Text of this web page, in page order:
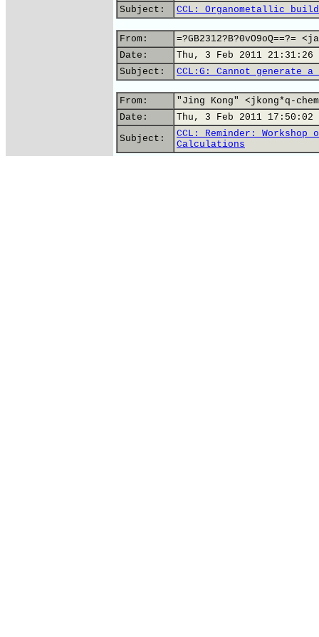
Subject: CCL: Organometallic
From:
=?GB2312?B?0vO9oQ==?=
Date:
Thu, 3 Feb 2011 21:31:26
Subject:
CCL:G: Cannot generate
From:
"Jing Kong" <jkong*q-
Date:
Thu, 3 Feb 2011 17:50:02
Subject:
CCL: Reminder:
Calculations